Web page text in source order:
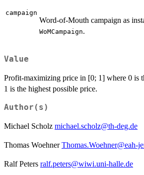
campaign
Word-of-Mouth campaign as
WoMCampaign.
Value
Profit-maximizing price in [0; 1] where 0 is
1 is the highest possible price.
Author(s)
Michael Scholz michael.scholz@th-deg.de
Thomas WoehnerThomas.Woehner@eah-
Ralf Peters ralf.peters@wiwi.uni-halle.de